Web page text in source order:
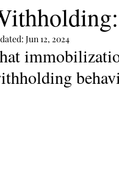
Trauma
Jun 12, 2024